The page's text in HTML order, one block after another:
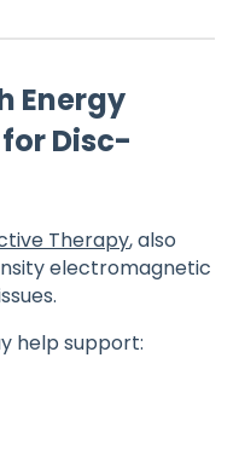
Energy
Disc-
Therapy, also
electromagnetic
help support: